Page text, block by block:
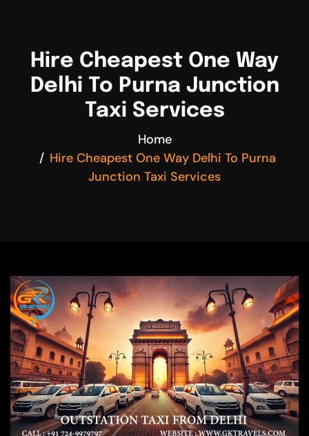
Hire Cheapest One Way
Delhi To Purna Junction
Taxi Services
Home
Hire Cheapest One Way Delhi To Purna
Junction Taxi Services